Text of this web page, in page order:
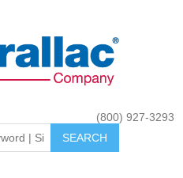
(800) 927-3293